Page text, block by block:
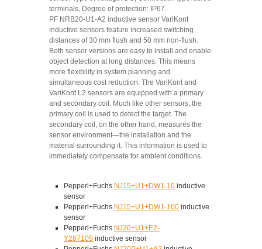
terminals, Degree of protection: IP67.
PF NRB20-U1-A2 inductive sensor VariKont
inductive sensors feature increased switching
distances of 30 mm flush and 50 mm non-flush.
Both sensor versions are easy to install and enable
object detection at long distances. This means
more flexibility in system planning and
simultaneous cost reduction. The VariKont and
VariKont L2 sensors are equipped with a primary
and secondary coil. Much like other sensors, the
primary coil is used to detect the target. The
secondary coil, on the other hand, measures the
sensor environment—the installation and the
material surrounding it. This information is used to
immediately compensate for ambient conditions.
Pepperl+Fuchs NJ15+U1+DW1-10 inductive
sensor
Pepperl+Fuchs NJ15+U1+DW1-100 inductive
sensor
Pepperl+Fuchs NJ20+U1+E2-
Y287109 inductive sensor